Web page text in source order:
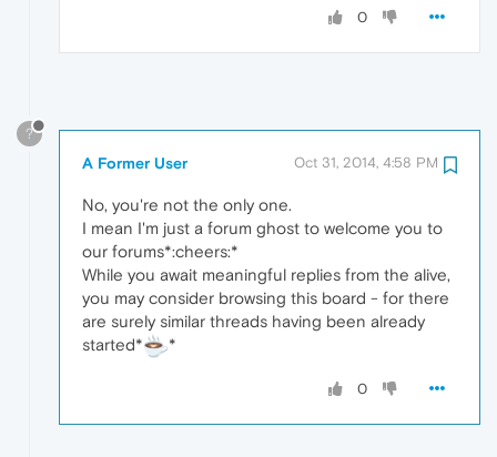
0
?
A Former User Oct 31, 2014, 4:58 PM
No, you're not the only one.
I mean I'm just a forum ghost to welcome you to
our forums*:cheers:*
While you await meaningful replies from the alive,
you may consider browsing this board - for there
are surely similar threads having been already
started*
*
0